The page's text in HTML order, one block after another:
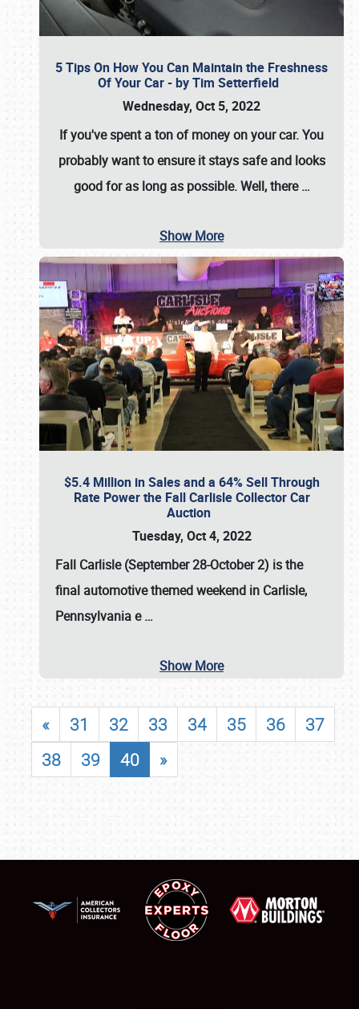
5 Tips On How You Can Maintain the Freshness
Of Your Car - by Tim Setterfield
Wednesday, Oct 5, 2022
If you've spent a ton of money on your car. You
probably want to ensure it stays safe and looks
good for as long as possible. Well, there…
Show More
$5.4 Million in Sales and a 64% Sell Through
Rate Power the Fall Carlisle Collector Car
Auction
Tuesday, Oct 4, 2022
Fall Carlisle (September 28-October 2) is the
final automotive themed weekend in Carlisle,
Pennsylvania e…
Show More
« 31 32 33 34 35 36
37
38
39 40 »